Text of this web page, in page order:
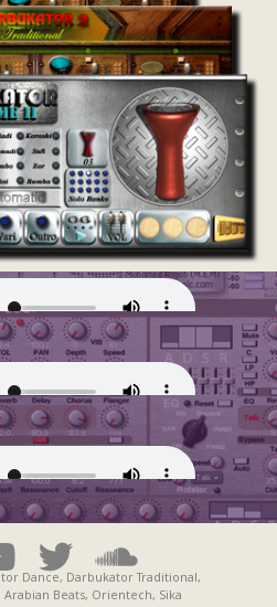
Dance, Darbukator Traditional,
Beats, Orientech, Sika